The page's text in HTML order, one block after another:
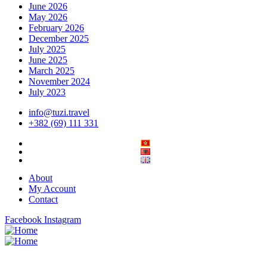
June 2026
May 2026
February 2026
December 2025
July 2025
June 2025
March 2025
November 2024
July 2023
info@tuzi.travel
+382 (69) 111 331
About
My Account
Contact
Facebook Instagram